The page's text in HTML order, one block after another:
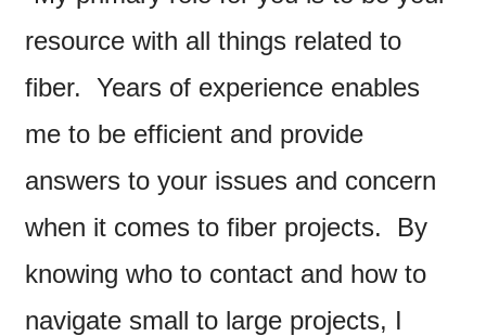
resource with all things related to
fiber. Years of experience enables
me to be efficient and provide
answers to your issues and concern
when it comes to fiber projects. By
knowing who to contact and how to
navigate small to large projects, I